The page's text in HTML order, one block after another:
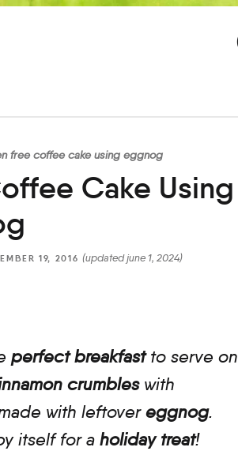
free coffee cake using eggnog
Cake Using
19, 2016 (updated june 1, 2024)
perfect breakfastto serve on
crumbleswith
with leftovereggnog.
itself for a holiday treat!